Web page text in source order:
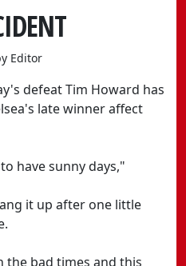
Editor
defeat Tim Howard has
late winner affect
have sunny days,"
it up after one little
the bad times and this